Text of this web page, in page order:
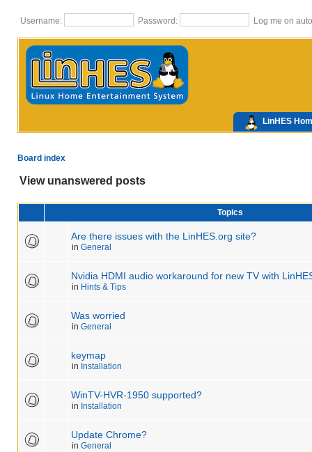
Username: Password: Log me on
LinHES
Board index
View unanswered posts
Topics
Are there issues with the LinHES.org site?
in General
Nvidia HDMI audio workaround for new TV with
in Hints & Tips
Was worried
in General
keymap
in Installation
WinTV-HVR-1950 supported?
in Installation
Update Chrome?
in General